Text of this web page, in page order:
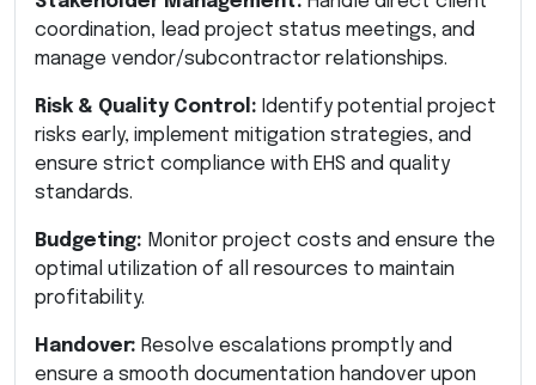
coordination, lead project status meetings, and
manage vendor/subcontractor relationships.
Risk & Quality Control: Identify potential project
risks early, implement mitigation strategies, and
ensure strict compliance with EHS and quality
standards.
Budgeting: Monitor project costs and ensure the
optimal utilization of all resources to maintain
profitability.
Handover: Resolve escalations promptly and
ensure a smooth documentation handover upon